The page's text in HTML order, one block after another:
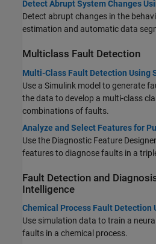
Detect Abrupt System Changes
Detect abrupt changes in the
estimation and automatic data
Multiclass Fault Detection
Multi-Class Fault Detection Using
Use a Simulink model to generate
the data to develop a multi-class
combinations of faults.
Analyze and Select Features for
Use the Diagnostic Feature
features to diagnose faults in a
Fault Detection and
Intelligence
Chemical Process Fault Detection
Use simulation data to train a
faults in a chemical process.